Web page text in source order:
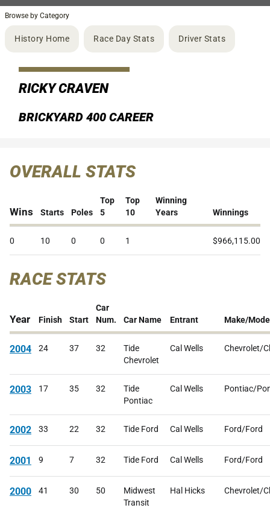
Browse by Category
History Home Race Day Stats Driver Stats
RICKY CRAVEN
BRICKYARD 400 CAREER
OVERALL STATS
Wins Starts Poles
Top
5
Top
10
Winning
Years
Winnings
0 10 0 0 1 $966,115.00
RACE STATS
Year Finish Start
Car
Num.
Car Name Entrant Make/
2004 24 37 32
Tide
Chevrolet
Cal Wells Chevrolet/
2003 17 35 32
Tide
Pontiac
Cal Wells Pontiac/
2002 33 22 32 Tide Ford Cal Wells Ford/Ford
2001 9 7 32 Tide Ford Cal Wells Ford/Ford
2000 41 30 50
Midwest
Transit
Hal Hicks Chevrolet/